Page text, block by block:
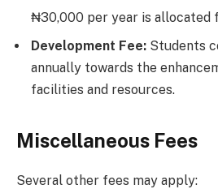
₦30,000 per year is allocated
Development Fee: Students
annually towards the
facilities and resources.
Miscellaneous Fees
Several other fees may apply: